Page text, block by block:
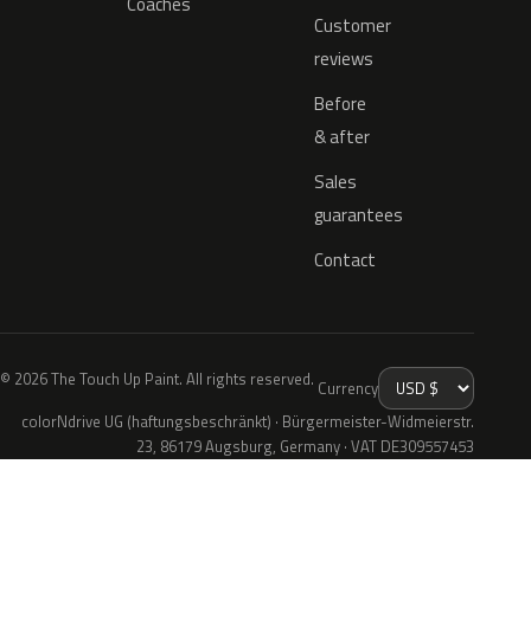
Customer
reviews
Before
& after
Sales
guarantees
Contact
© 2026 The Touch Up Paint. All rights reserved. Currency
colorNdrive UG (haftungsbeschränkt) · Bürgermeister-Widmeierstr.
23, 86179 Augsburg, Germany · VAT DE309557453